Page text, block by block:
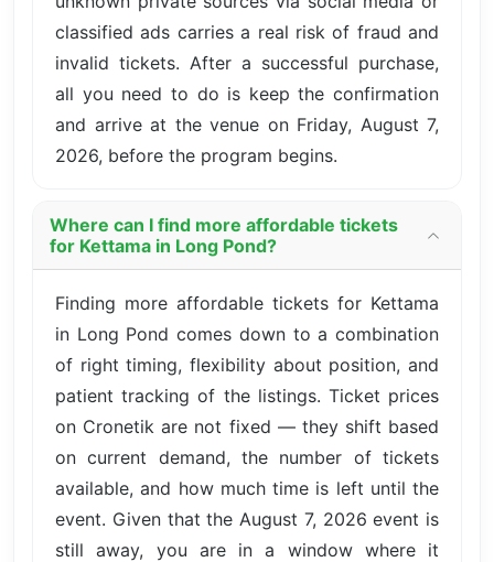
classified ads carries a real risk of fraud and
invalid tickets. After a successful purchase,
all you need to do is keep the confirmation
and arrive at the venue on Friday, August 7,
2026, before the program begins.
Where can I find more affordable tickets
for Kettama in Long Pond?
Finding more affordable tickets for Kettama
in Long Pond comes down to a combination
of right timing, flexibility about position, and
patient tracking of the listings. Ticket prices
on Cronetik are not fixed — they shift based
on current demand, the number of tickets
available, and how much time is left until the
event. Given that the August 7, 2026 event is
still away, you are in a window where it